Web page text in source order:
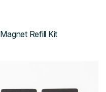
Magnet Refill Kit